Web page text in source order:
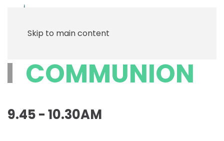
Skip to main content
COMMUNION
9.45 - 10.30AM